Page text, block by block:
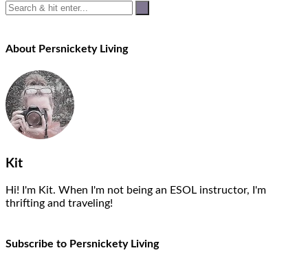
About Persnickety Living
Kit
Hi! I'm Kit. When I'm not being an ESOL instructor, I'm
thrifting and traveling!
Subscribe to Persnickety Living